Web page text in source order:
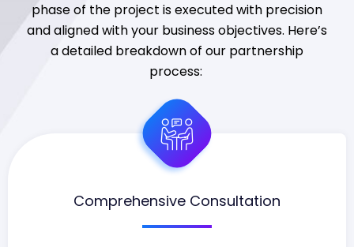
phase of the project is executed with precision
and aligned with your businessobjectives. Here’s
a detailed breakdown of our partnership
process:
Comprehensive Consultation